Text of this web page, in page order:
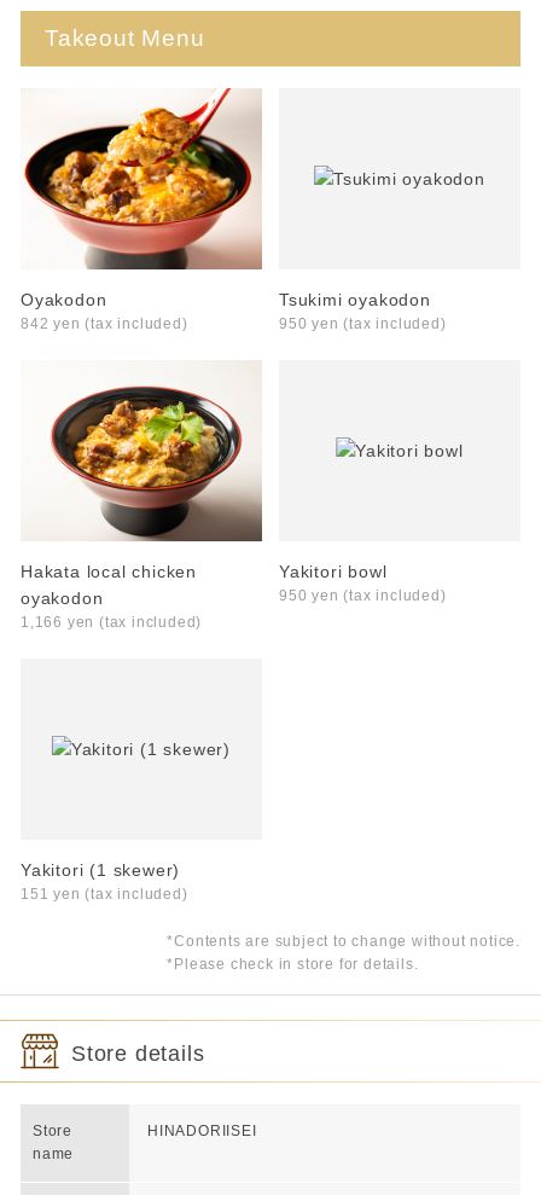
Takeout Menu
Oyakodon
842 yen (tax included)
Tsukimi oyakodon
950 yen (tax included)
Hakata local chicken
oyakodon
1,166 yen (tax included)
Yakitori bowl
950 yen (tax included)
Yakitori (1 skewer)
151 yen (tax included)
*Contents are subject to change without notice.
*Please check in store for details.
Store details
Store
name
HINADORIISEI